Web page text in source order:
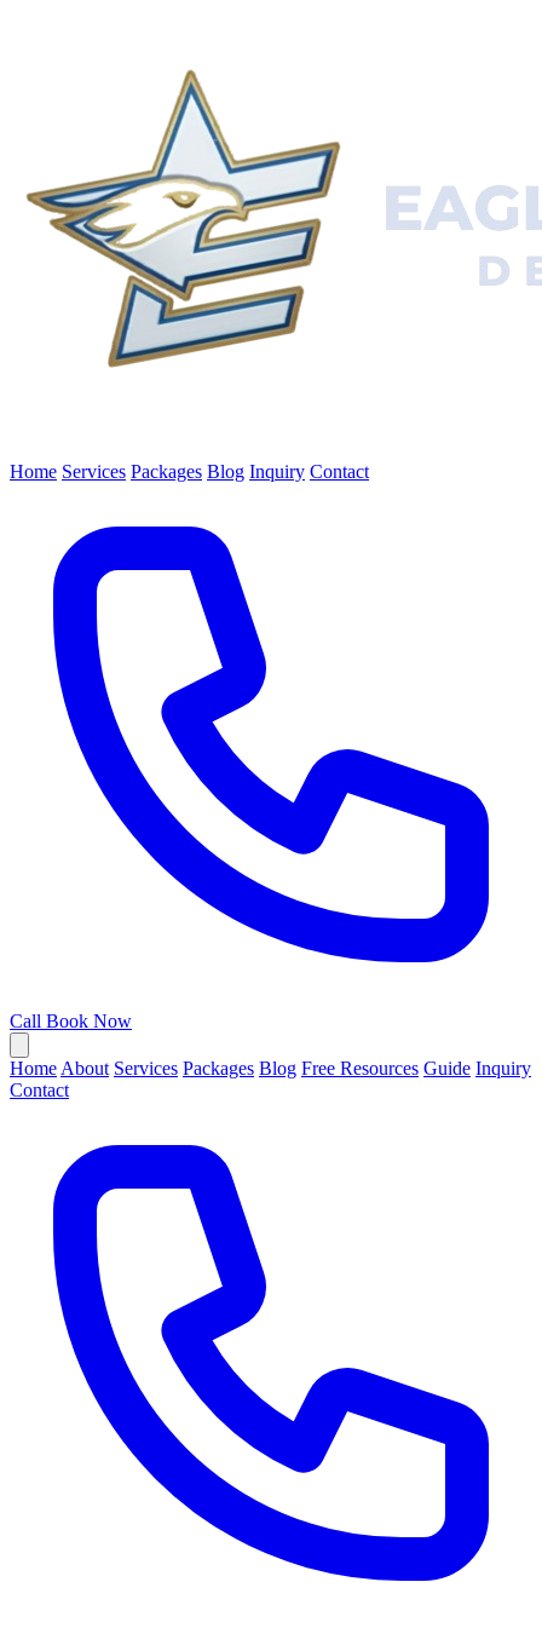
Home Services Packages Blog Inquiry Contact
Call Book Now
Home About Services Packages Blog Free Resources Guide Inquiry
Contact